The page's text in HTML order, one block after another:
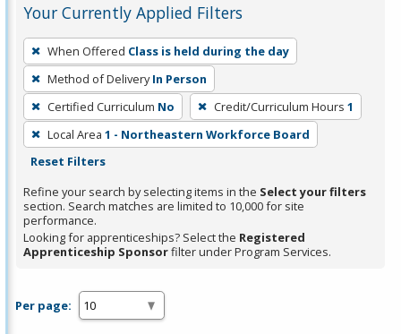
Your Currently Applied Filters
To
remove
a
filter,
press
Enter
Spacebar.
When Offered Class is held during the day
Method of Delivery In Person
Certified Curriculum No Credit/Curriculum Hours 1
Local Area 1 - Northeastern Workforce Board
Reset Filters
Refine your search by selecting items in the Select your filters
section. Search matches are limited to 10,000 for site
performance.
Looking for apprenticeships? Select the Registered
Apprenticeship Sponsorfilter under Program Services.
Per page: